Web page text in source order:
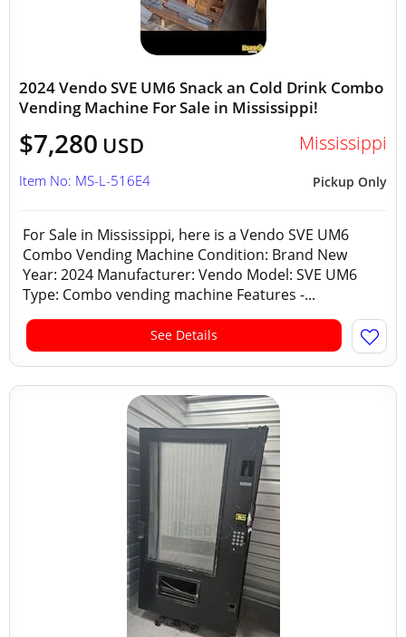
2024 Vendo SVE UM6 Snack an Cold Drink Combo
Vending Machine For Sale in Mississippi!
$7,280 USD Mississippi
Pickup Only
Item No: MS-L-516E4
For Sale in Mississippi, here is a Vendo SVE UM6
Combo Vending Machine Condition: Brand New
Year: 2024 Manufacturer: Vendo Model: SVE UM6
Type: Combo vending machine Features -...
See Details